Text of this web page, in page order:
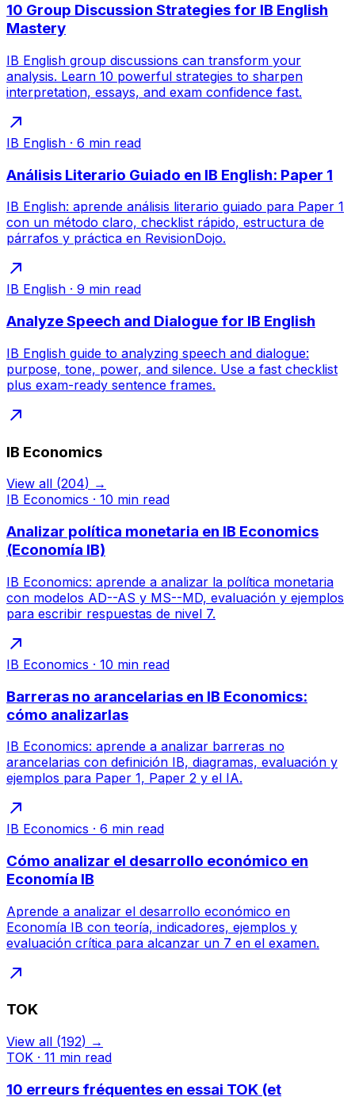
10 Group Discussion Strategies for IB English
Mastery
IB English group discussions can transform your
analysis. Learn 10 powerful strategies to sharpen
interpretation, essays, and exam confidence fast.
IB English · 6 min read
Análisis Literario Guiado en IB English: Paper 1
IB English: aprende análisis literario guiado para Paper 1
con un método claro, checklist rápido, estructura de
párrafos y práctica en RevisionDojo.
IB English · 9 min read
Analyze Speech and Dialogue for IB English
IB English guide to analyzing speech and dialogue:
purpose, tone, power, and silence. Use a fast checklist
plus exam-ready sentence frames.
IB Economics
View all (204) →
IB Economics · 10 min read
Analizar política monetaria en IB Economics
(Economía IB)
IB Economics: aprende a analizar la política monetaria
con modelos AD--AS y MS--MD, evaluación y ejemplos
para escribir respuestas de nivel 7.
IB Economics · 10 min read
Barreras no arancelarias en IB Economics:
cómo analizarlas
IB Economics: aprende a analizar barreras no
arancelarias con definición IB, diagramas, evaluación y
ejemplos para Paper 1, Paper 2 y el IA.
IB Economics · 6 min read
Cómo analizar el desarrollo económico en
Economía IB
Aprende a analizar el desarrollo económico en
Economía IB con teoría, indicadores, ejemplos y
evaluación crítica para alcanzar un 7 en el examen.
TOK
View all (192) →
TOK · 11 min read
10 erreurs fréquentes en essai TOK (et